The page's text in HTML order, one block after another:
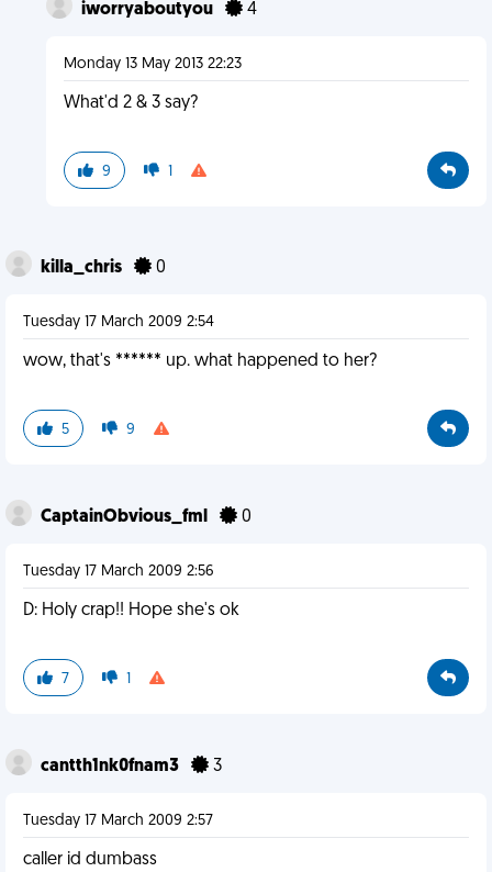
iworryaboutyou 4
Monday 13 May 2013 22:23
What'd 2 & 3 say?
9 1
killa_chris 0
Tuesday 17 March 2009 2:54
wow, that's ****** up. what happened to her?
5 9
CaptainObvious_fml 0
Tuesday 17 March 2009 2:56
D: Holy crap!! Hope she's ok
7 1
cantth1nk0fnam3 3
Tuesday 17 March 2009 2:57
caller id dumbass